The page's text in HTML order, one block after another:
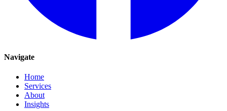
Navigate
Home
Services
About
Insights